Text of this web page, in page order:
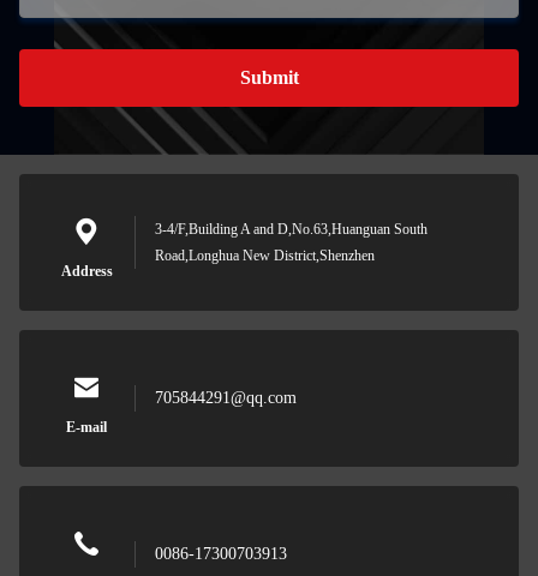
Submit
Address
3-4/F,Building A and D,No.63,Huanguan South
Road,Longhua New District,Shenzhen
E-mail
705844291@qq.com
0086-17300703913